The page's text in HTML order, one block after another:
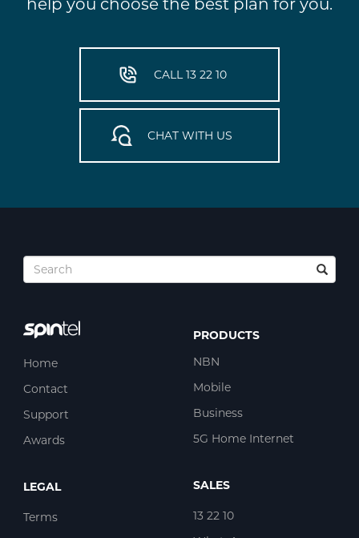
help you choose the best plan for you.
CALL 13 22 10
CHAT WITH US
Home
Contact
Support
Awards
LEGAL
Terms
PRODUCTS
NBN
Mobile
Business
5G Home Internet
SALES
13 22 10